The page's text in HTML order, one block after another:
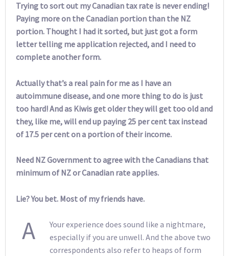
Trying to sort out my Canadian tax rate is never ending!
Paying more on the Canadian portion than the NZ
portion. Thought I had it sorted, but just got a form
letter telling me application rejected, and I need to
complete another form.
Actually that’s a real pain for me as I have an
autoimmune disease, and one more thing to do is just
too hard! And as Kiwis get older they will get too old and
they, like me, will end up paying 25 per cent tax instead
of 17.5 per cent on a portion of their income.
Need NZ Government to agree with the Canadians that
minimum of NZ or Canadian rate applies.
Lie? You bet. Most of my friends have.
A
Your experience does sound like a nightmare,
especially if you are unwell. And the above two
correspondents also refer to heaps of form